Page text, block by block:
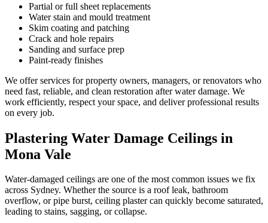
Partial or full sheet replacements
Water stain and mould treatment
Skim coating and patching
Crack and hole repairs
Sanding and surface prep
Paint-ready finishes
We offer services for property owners, managers, or renovators who
need fast, reliable, and clean restoration after water damage. We
work efficiently, respect your space, and deliver professional results
on every job.
Plastering Water Damage Ceilings in
Mona Vale
Water-damaged ceilings are one of the most common issues we fix
across Sydney. Whether the source is a roof leak, bathroom
overflow, or pipe burst, ceiling plaster can quickly become saturated,
leading to stains, sagging, or collapse.